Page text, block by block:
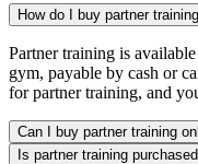
How do I buy partner
Partner training is
gym, payable by cash or
for partner training, and
Can I buy partner training
Is partner training